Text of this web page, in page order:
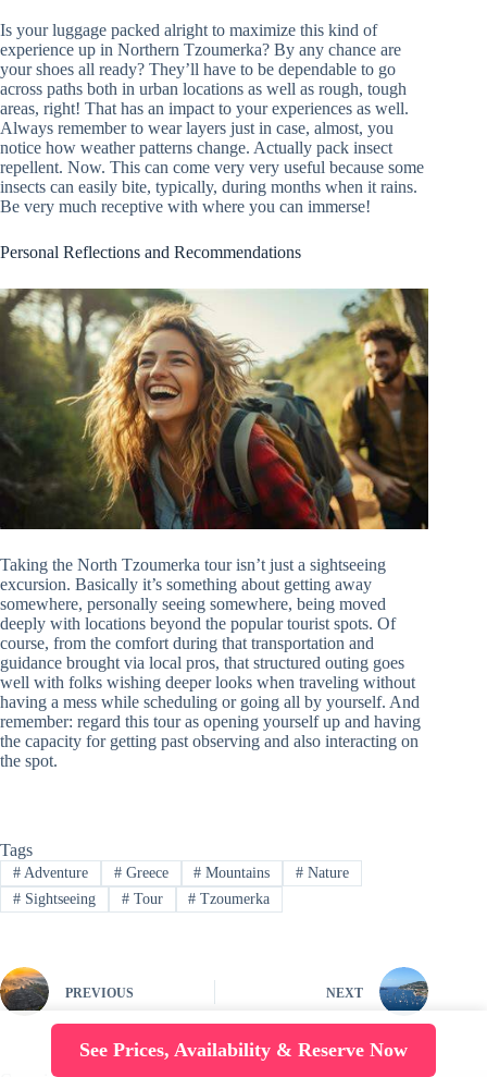
Is your luggage packed alright to maximize this kind of
experience up in Northern Tzoumerka? By any chance are
your shoes all ready? They’ll have to be dependable to go
across paths both in urban locations as well as rough, tough
areas, right! That has an impact to your experiences as well.
Always remember to wear layers just in case, almost, you
notice how weather patterns change. Actually pack insect
repellent. Now. This can come very very useful because some
insects can easily bite, typically, during months when it rains.
Be very much receptive with where you can immerse!
Personal Reflections and Recommendations
Taking the North Tzoumerka tour isn’t just a sightseeing
excursion. Basically it’s something about getting away
somewhere, personally seeing somewhere, being moved
deeply with locations beyond the popular tourist spots. Of
course, from the comfort during that transportation and
guidance brought via local pros, that structured outing goes
well with folks wishing deeper looks when traveling without
having a mess while scheduling or going all by yourself. And
remember: regard this tour as opening yourself up and having
the capacity for getting past observing and also interacting on
the spot.
Tags
#Adventure #Greece # Mountains # Nature
#Sightseeing #Tour # Tzoumerka
PREVIOUS NEXT
See Prices, Availability & Reserve Now